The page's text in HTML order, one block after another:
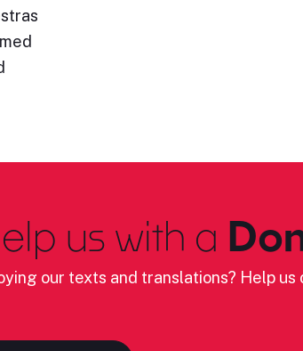
us with a
our texts and translations? Help